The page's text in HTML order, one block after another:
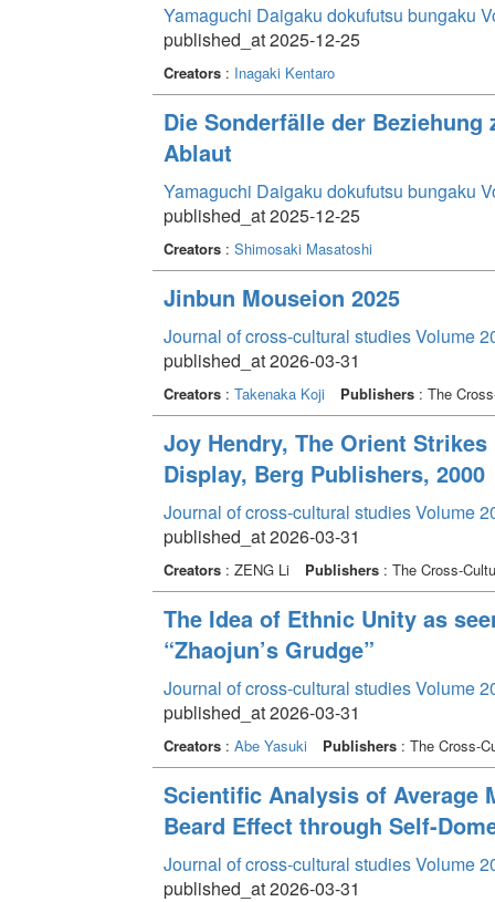
Yamaguchi Daigaku dokufutsu bungaku
published_at 2025-12-25
Creators: Inagaki Kentaro
Die Sonderfälle der
Ablaut
Yamaguchi Daigaku dokufutsu bungaku
published_at 2025-12-25
Creators: Shimosaki Masatoshi
Jinbun Mouseion 2025
Journal of cross-cultural studies Volume
published_at 2026-03-31
Creators: Takenaka Koji Publishers: The
Joy Hendry, The Orient
Display, Berg Publishers, 2000
Journal of cross-cultural studies Volume
published_at 2026-03-31
Creators: ZENG Li Publishers: The Cross-
The Idea of Ethnic Unity as
“Zhaojun’s Grudge”
Journal of cross-cultural studies Volume
published_at 2026-03-31
Creators: Abe Yasuki Publishers: The Cross-
Scientific Analysis of Average
Beard Effect through Self-
Journal of cross-cultural studies Volume
published_at 2026-03-31